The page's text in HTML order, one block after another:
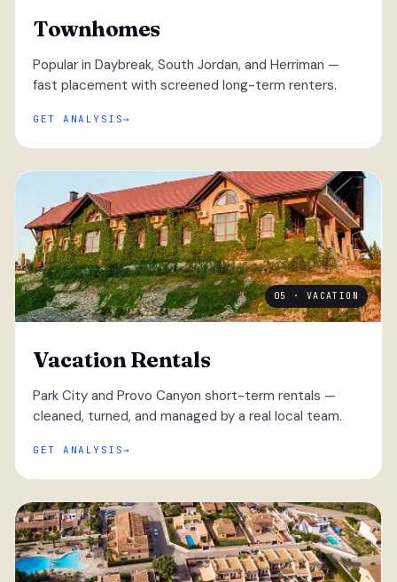
Townhomes
Popular in Daybreak, South Jordan, and Herriman —
fast placement with screened long-term renters.
GET ANALYSIS
05 · VACATION
Vacation Rentals
Park City and Provo Canyon short-term rentals —
cleaned, turned, and managed by a real local team.
GET ANALYSIS